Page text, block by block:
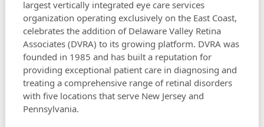
largest vertically integrated eye care services
organization operating exclusively on the East Coast,
celebrates the addition of Delaware Valley Retina
Associates (DVRA) to its growing platform. DVRA was
founded in 1985 and has built a reputation for
providing exceptional patient care in diagnosing and
treating a comprehensive range of retinal disorders
with five locations that serve New Jersey and
Pennsylvania.